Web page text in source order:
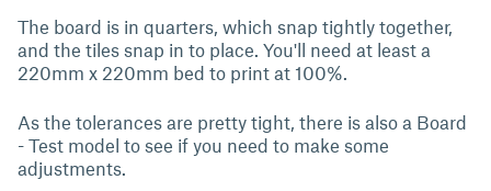
The board is in quarters, which snap tightly together,
and the tiles snap in to place. You'll need at least a
220mm x 220mm bed to print at 100%.
As the tolerances are pretty tight, there is also a Board
- Test model to see if you need to make some
adjustments.